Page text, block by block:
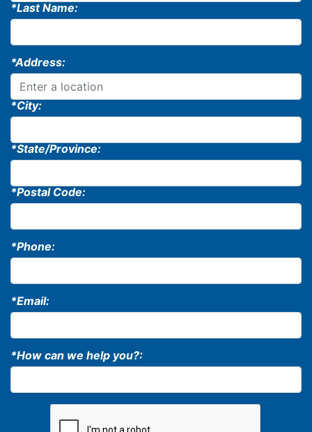
*Last Name:
*Address:
*City:
*State/Province:
*Postal Code:
*Phone:
*Email:
*How can we help you?: